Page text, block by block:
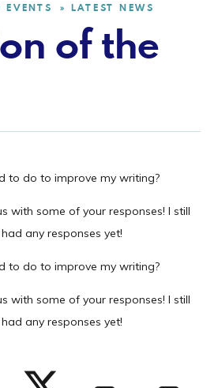
» LATEST NEWS
of the
to do to improve my writing?
with some of your responses! I still
had any responses yet!
to do to improve my writing?
with some of your responses! I still
had any responses yet!